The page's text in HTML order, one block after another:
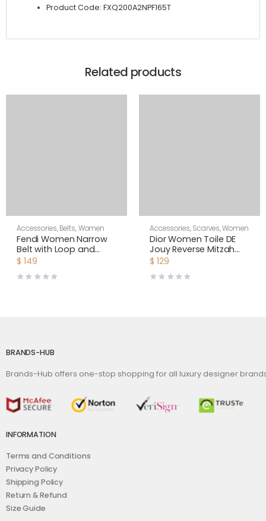
Product Code: FXQ200A2NPF165T
Related products
Accessories,Belts,Women
Fendi Women Narrow
Belt with Loop and
Fendi O Lock Stud
$ 149
Accessories,Scarves,Women
Dior Women Toile DE
Jouy Reverse Mitzah
Scarf Silk Twill-Lime
$ 129
BRANDS-HUB
Brands-Hub offers one-stop shopping for all luxury designer
INFORMATION
Terms and Conditions
Privacy Policy
Shipping Policy
Return & Refund
Size Guide